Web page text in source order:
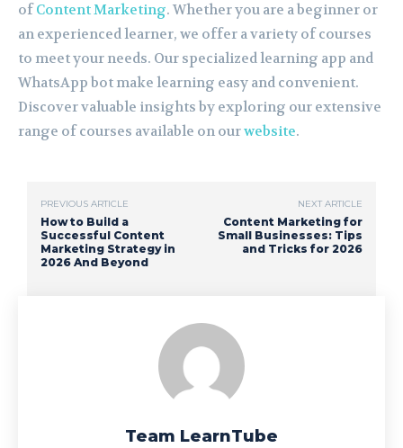
ofContent Marketing. Whether you are a beginner or
an experienced learner, we offer a variety of courses
to meet your needs. Our specialized learning app and
WhatsApp bot make learning easy and convenient.
Discover valuable insights by exploring our extensive
range of courses available on ourwebsite.
PREVIOUS ARTICLE
How to Build a
Successful Content
Marketing Strategy in
2026 And Beyond
NEXT ARTICLE
Content Marketing for
Small Businesses: Tips
and Tricks for 2026
Team LearnTube